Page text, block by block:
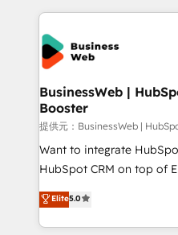
HubSpot Elite
the Americas to scale smarter. ⚙️
Implementation &
Hubs, plus migrations
Station, Freshdesk,
objects, automations,
growth. 🚀 AI-Driven GTM Orchestration Unify
HubSpot with LinkedIn,
media, and AI voice to drive
prospecting, follow-ups,
knowledge retrieval—built in
BusinessWeb |
Booster
提供元：BusinessWeb |
Want to integrate
HubSpot CRM on top of
use business model that
in your organization. It's not brands that solve
challenges — it's people.
Elite5.0